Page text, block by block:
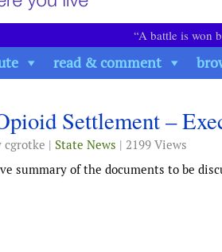
“A battle is won
read & comment
Settlement –
cgrotke | State News | 2199 Views
summary of the documents to be